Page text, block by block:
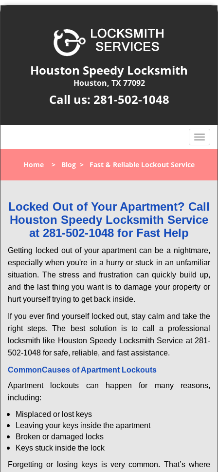
Houston Speedy Locksmith
Houston, TX 77092
Call us: 281-502-1048
T
o
l
n
a
v
a
t
i
o
Home > Blog > Fast & Reliable Lockout Service
Locked Out of Your Apartment? Call
Houston Speedy Locksmith Service
at 281-502-1048 for Fast Help
Getting locked out of your apartment can be a nightmare,
especially when you're in a hurry or stuck in an unfamiliar
situation. The stress and frustration can quickly build up,
and the last thing you want is to damage your property or
hurt yourself trying to get back inside.
If you ever find yourself locked out, stay calm and take the
right steps. The best solution is to call a professional
locksmith like Houston Speedy Locksmith Service at 281-
502-1048 for safe, reliable, and fast assistance.
CommonCauses of Apartment Lockouts
Apartment lockouts can happen for many reasons,
including:
Misplaced or lost keys
Leaving your keys inside the apartment
Broken or damaged locks
Keys stuck inside the lock
Forgetting or losing keys is very common. That’s where